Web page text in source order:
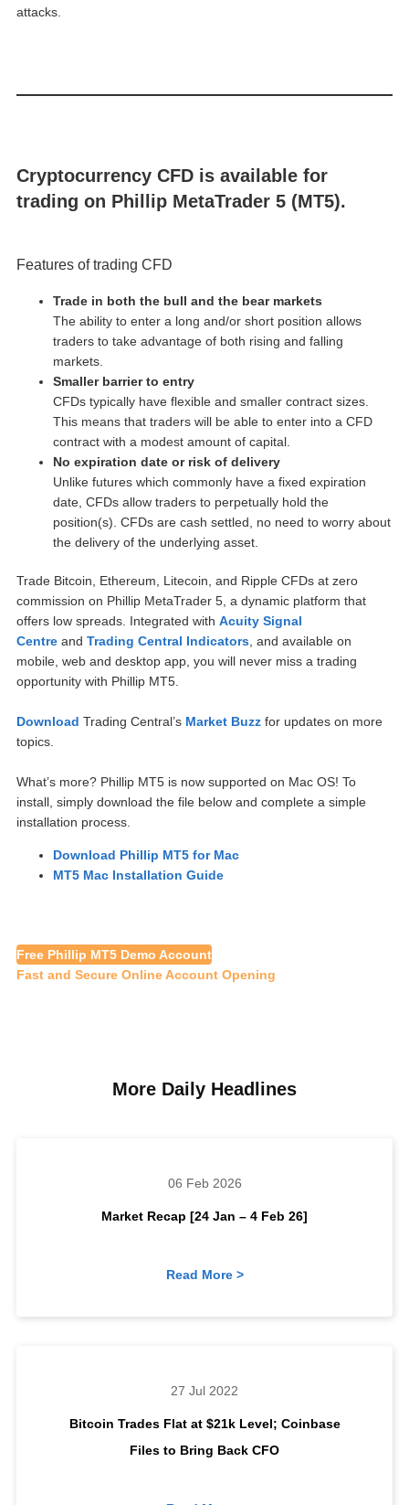
attacks.
Cryptocurrency CFD is available for
trading on Phillip MetaTrader 5 (MT5).
Features of trading CFD
Trade in both the bull and the bear markets
The ability to enter a long and/or short position allows
traders to take advantage of both rising and falling
markets.
Smaller barrier to entry
CFDs typically have flexible and smaller contract sizes.
This means that traders will be able to enter into a CFD
contract with a modest amount of capital.
No expiration date or risk of delivery
Unlike futures which commonly have a fixed expiration
date, CFDs allow traders to perpetually hold the
position(s). CFDs are cash settled, no need to worry about
the delivery of the underlying asset.
Trade Bitcoin, Ethereum, Litecoin, and Ripple CFDs at zero
commission on Phillip MetaTrader 5, a dynamic platform that
offers low spreads. Integrated with Acuity Signal
Centre and Trading Central Indicators , and available on
mobile, web and desktop app, you will never miss a trading
opportunity with Phillip MT5.
Download Trading Central’s Market Buzz for updates on more
topics.
What’s more? Phillip MT5 is now supported on Mac OS! To
install, simply download the file below and complete a simple
installation process.
Download Phillip MT5 for Mac
MT5 Mac Installation Guide
Free Phillip MT5 Demo Account
Fast and Secure Online Account Opening
More Daily Headlines
Market Recap [24 Jan – 4 Feb 26]
06 Feb 2026
Read More >
Bitcoin Trades Flat at $21k Level; Coinbase
Files to Bring Back CFO
27 Jul 2022